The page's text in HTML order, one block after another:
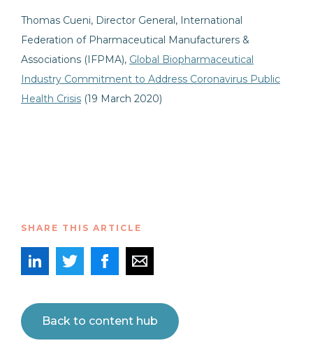
Thomas Cueni, Director General, International
Federation of Pharmaceutical Manufacturers &
Associations (IFPMA), Global Biopharmaceutical
Industry Commitment to Address Coronavirus Public
Health Crisis (19 March 2020)
SHARE THIS ARTICLE
Back to content hub